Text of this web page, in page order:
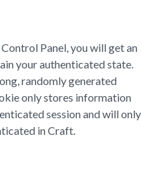
Panel, you will get an
your authenticated state.
randomly generated
only stores information
session and will only
in Craft.